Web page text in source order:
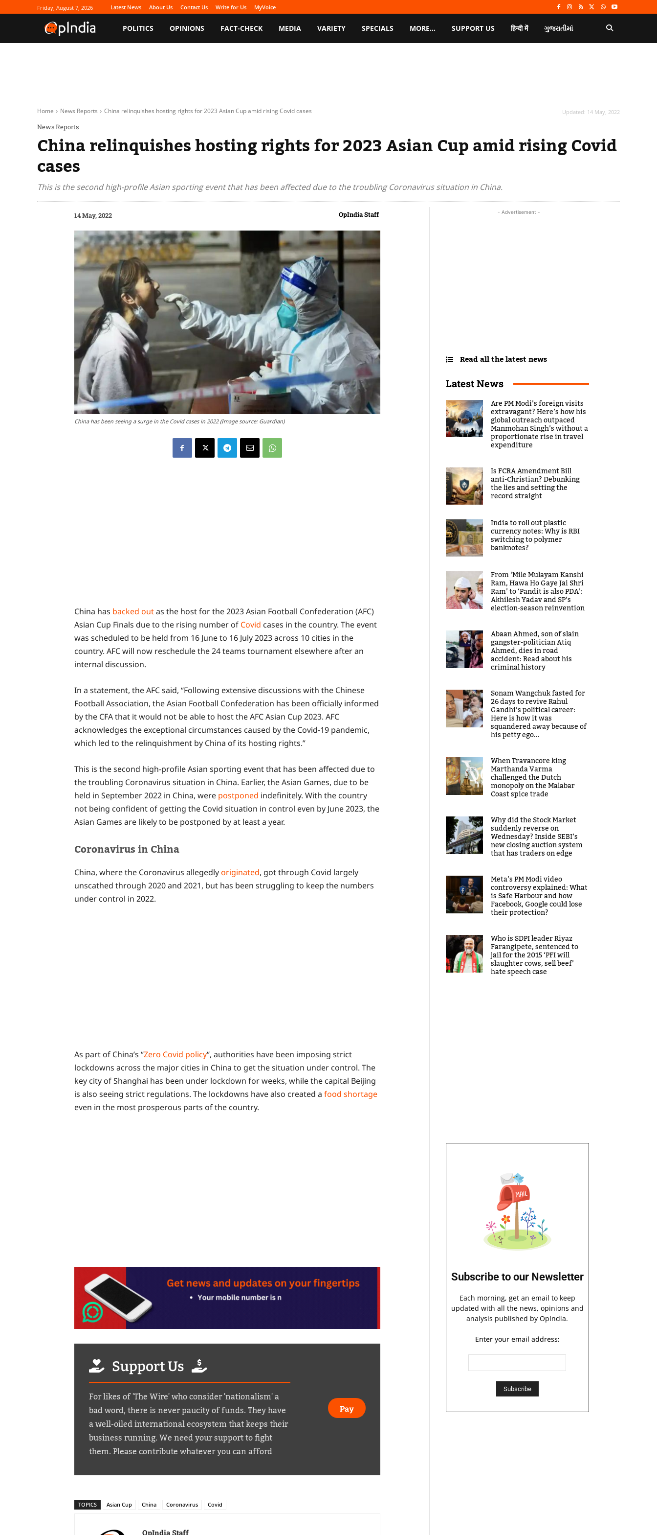
Friday, August 7, 2026 Latest News About Us Contact Us Write for Us MyVoice
POLITICS OPINIONS FACT-CHECK MEDIA VARIETY SPECIALS MORE… SUPPORT US हिन्दी में ગુજરાતીમાં
Home News Reports China relinquishes hosting rights for 2023 Asian Cup amid rising Covid cases
News Reports
Updated: 14 May, 2022
China relinquishes hosting rights for 2023 Asian Cup amid rising Covid
cases
This is the second high-profile Asian sporting event that has been affected due to the troubling Coronavirus situation in China.
14 May, 2022 OpIndia Staff
China has been seeing a surge in the Covid cases in 2022 (Image source: Guardian)
China has backed outas the host for the 2023 Asian Football Confederation (AFC)
Asian Cup Finals due to the rising number of Covid cases in the country. The event
was scheduled to be held from 16 June to 16 July 2023 across 10 cities in the
country. AFC will now reschedule the 24 teams tournament elsewhere after an
internal discussion.
In a statement, the AFC said, “Following extensive discussions with the Chinese
Football Association, the Asian Football Confederation has been officially informed
by the CFA that it would not be able to host the AFC Asian Cup 2023. AFC
acknowledges the exceptional circumstances caused by the Covid-19 pandemic,
which led to the relinquishment by China of its hosting rights.”
This is the second high-profile Asian sporting event that has been affected due to
the troubling Coronavirus situation in China. Earlier, the Asian Games, due to be
held in September 2022 in China, were postponed indefinitely. With the country
not being confident of getting the Covid situation in control even by June 2023, the
Asian Games are likely to be postponed by at least a year.
Coronavirus in China
China, where the Coronavirus allegedlyoriginated, got through Covid largely
unscathed through 2020 and 2021, but has been struggling to keep the numbers
under control in 2022.
As part of China’s “Zero Covid policy“, authorities have been imposing strict
lockdowns across the major cities in China to get the situation under control. The
key city of Shanghai has been under lockdown for weeks, while the capital Beijing
is also seeing strict regulations. The lockdowns have also created a food shortage
even in the most prosperous parts of the country.
Support Us
For likes of 'The Wire' who consider 'nationalism' a
bad word, there is never paucity of funds. They have
a well-oiled international ecosystem that keeps their
business running. We need your support to fight
them. Please contribute whatever you can afford
Pay
TOPICS Asian Cup China Coronavirus Covid
OpIndia Staff
- Advertisement -
Read all the latest news
Latest News
Are PM Modi’s foreign visits
extravagant? Here’s how his
global outreach outpaced
Manmohan Singh’s without a
proportionate rise in travel
expenditure
Is FCRA Amendment Bill
anti-Christian? Debunking
the lies and setting the
record straight
India to roll out plastic
currency notes: Why is RBI
switching to polymer
banknotes?
From ‘Mile Mulayam Kanshi
Ram, Hawa Ho Gaye Jai Shri
Ram’ to ‘Pandit is also PDA’:
Akhilesh Yadav and SP’s
election-season reinvention
Abaan Ahmed, son of slain
gangster-politician Atiq
Ahmed, dies in road
accident: Read about his
criminal history
Sonam Wangchuk fasted for
26 days to revive Rahul
Gandhi’s political career:
Here is how it was
squandered away because of
his petty ego...
When Travancore king
Marthanda Varma
challenged the Dutch
monopoly on the Malabar
Coast spice trade
Why did the Stock Market
suddenly reverse on
Wednesday? Inside SEBI’s
new closing auction system
that has traders on edge
Meta’s PM Modi video
controversy explained: What
is Safe Harbour and how
Facebook, Google could lose
their protection?
Who is SDPI leader Riyaz
Farangipete, sentenced to
jail for the 2015 ‘PFI will
slaughter cows, sell beef’
hate speech case
Subscribe to our Newsletter
Each morning, get an email to keep
updated with all the news, opinions and
analysis published by OpIndia.
Enter your email address: